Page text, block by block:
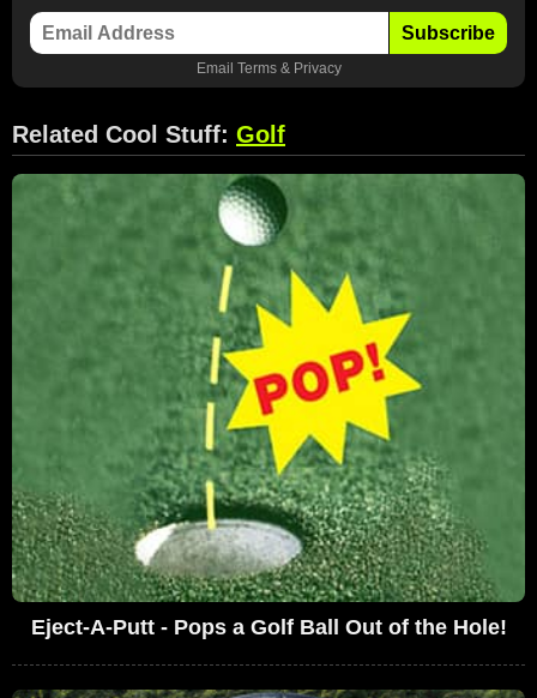
Subscribe
Email Terms& Privacy
Related Cool Stuff: Golf
Eject-A-Putt - Pops a Golf Ball Out of the Hole!